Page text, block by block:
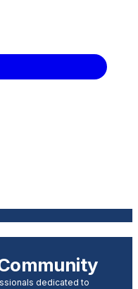
dedicated to